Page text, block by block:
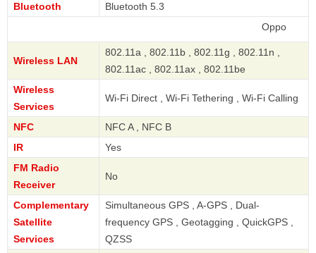
Bluetooth
Bluetooth 5.3
Wireless LAN
802.11a , 802.11b , 802.11g , 802.11n ,
802.11ac , 802.11ax , 802.11be
Wireless
Services
Wi-Fi Direct , Wi-Fi Tethering , Wi-Fi Calling
NFC
NFC A , NFC B
IR
Yes
FM Radio
Receiver
No
Complementary
Satellite
Services
Simultaneous GPS , A-GPS , Dual-
frequency GPS , Geotagging , QuickGPS ,
QZSS